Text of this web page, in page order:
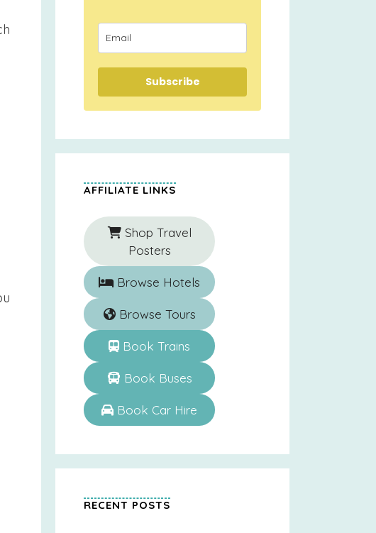
Subscribe
AFFILIATE LINKS
Shop Travel
Posters
Browse Hotels
Browse Tours
Book Trains
Book Buses
Book Car Hire
RECENT POSTS